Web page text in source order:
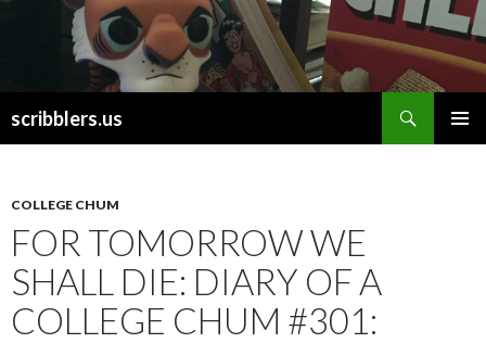
scribblers.us
COLLEGE CHUM
FOR TOMORROW WE
SHALL DIE: DIARY OF A
COLLEGE CHUM #301: